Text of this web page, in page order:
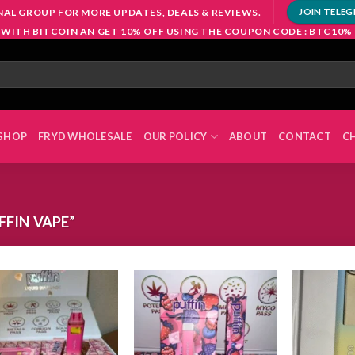
GROUP FOR MORE UPDATES, DEALS & REVIEWS. JOIN
WITH BITCOIN AN GET 10% OFF USING THE COUPON CODE : BTC10%
FRYD WHOLESALE OUR POLICY ABOUT CONTACT
VAPE”
Add to
wishlist
Add to
wishlist